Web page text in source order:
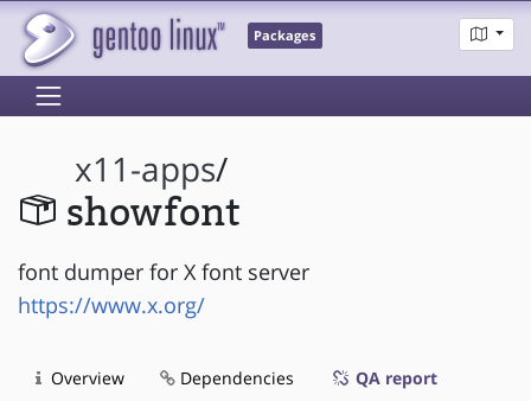
Packages
x11-apps/
showfont
font dumper for X font server
https://www.x.org/
Overview Dependencies QA report